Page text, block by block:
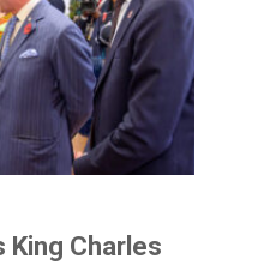
King Charles